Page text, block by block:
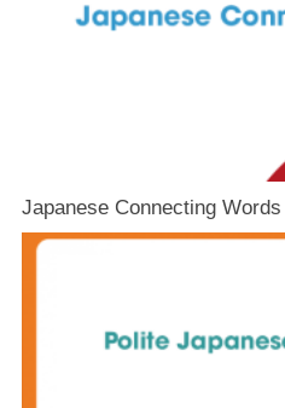
Japanese Connecting Words